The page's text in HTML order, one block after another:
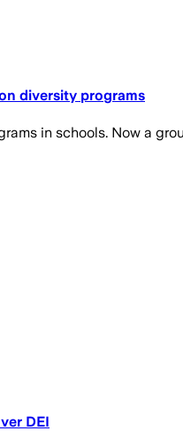
diversity programs
in schools. Now a
DEI